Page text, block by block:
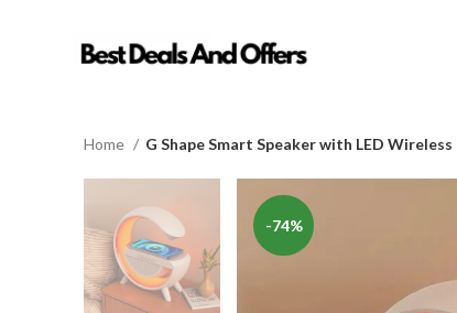
Home G Shape Smart Speaker with LED
-74%